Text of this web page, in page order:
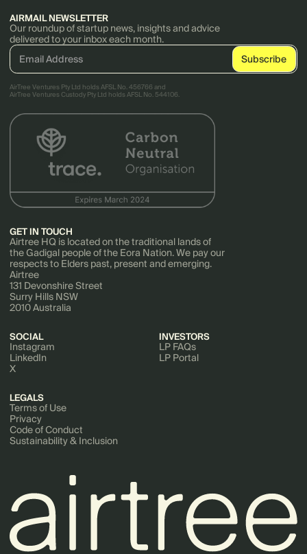
AIRMAIL NEWSLETTER
Our roundup of startup news, insights and advice
delivered to your inbox each month.
AirTree Ventures Pty Ltd holds AFSL No. 456766 and
AirTree Ventures Custody Pty Ltd holds AFSL No. 544106.
GET IN TOUCH
Airtree HQ is located on the traditional lands of
the Gadigal people of the Eora Nation. We pay our
respects to Elders past, present and emerging.
Airtree
131 Devonshire Street
Surry Hills NSW
2010 Australia
SOCIAL
Instagram
LinkedIn
X
INVESTORS
LP FAQs
LP Portal
LEGALS
Terms of Use
Privacy
Code of Conduct
Sustainability & Inclusion